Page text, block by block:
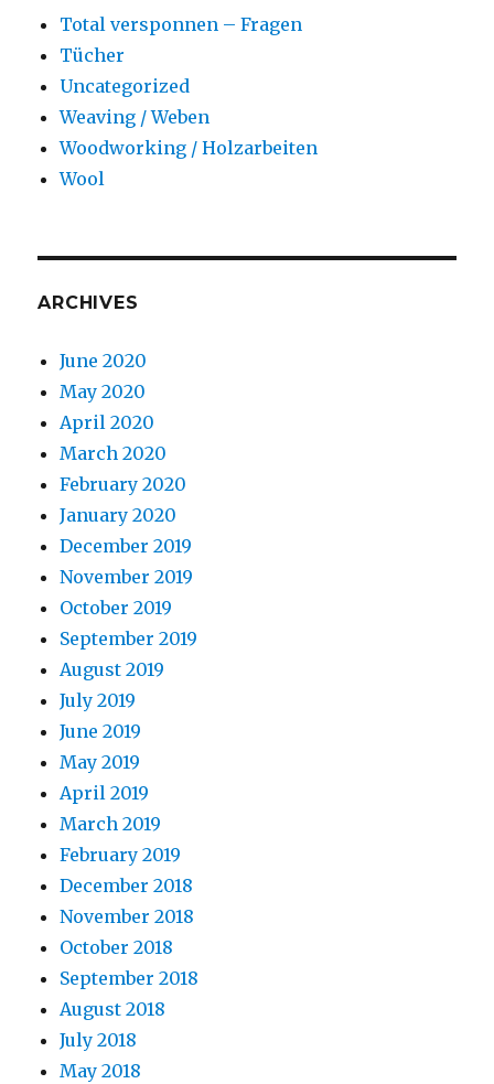
Total versponnen – Fragen
Tücher
Uncategorized
Weaving / Weben
Woodworking / Holzarbeiten
Wool
ARCHIVES
June 2020
May 2020
April 2020
March 2020
February 2020
January 2020
December 2019
November 2019
October 2019
September 2019
August 2019
July 2019
June 2019
May 2019
April 2019
March 2019
February 2019
December 2018
November 2018
October 2018
September 2018
August 2018
July 2018
May 2018